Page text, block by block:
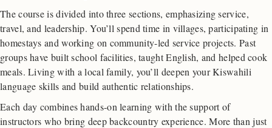
The course is divided into three sections, emphasizing service,
travel, and leadership. You’ll spend time in villages, participating in
homestays and working on community-led service projects. Past
groups have built school facilities, taught English, and helped cook
meals. Living with a local family, you’ll deepen your Kiswahili
language skills and build authentic relationships.
Each day combines hands-on learning with the support of
instructors who bring deep backcountry experience. More than just